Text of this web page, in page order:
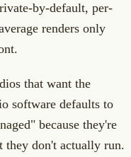
by-default, per-
renders only
that want the
software defaults to
because they're
they don't actually run.